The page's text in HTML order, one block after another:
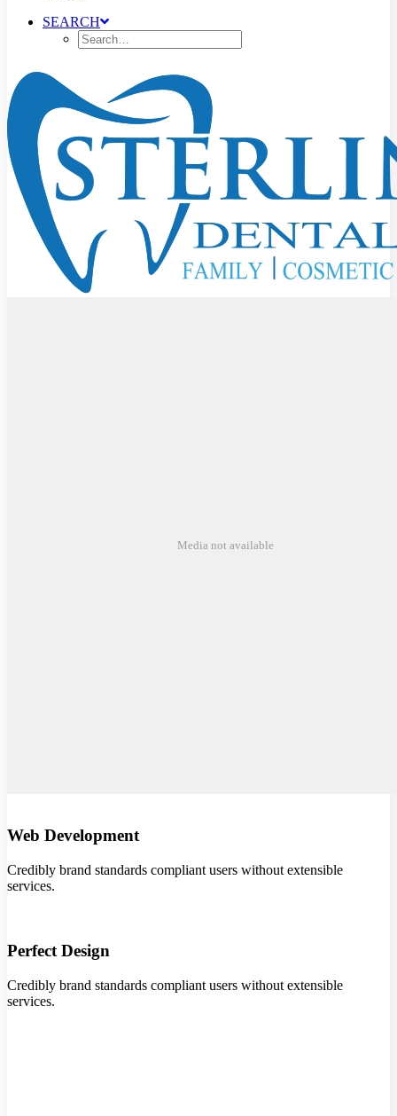
SEARCH
Media not available
Web Development
Credibly brand standards compliant users without extensible
services.
Perfect Design
Credibly brand standards compliant users without extensible
services.